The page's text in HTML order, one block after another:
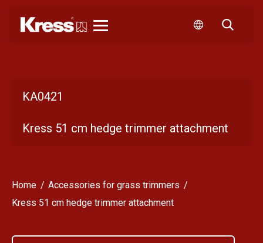
KA0421
Kress 51 cm hedge trimmer attachment
Home
Accessories for grass trimmers
Kress 51 cm hedge trimmer attachment